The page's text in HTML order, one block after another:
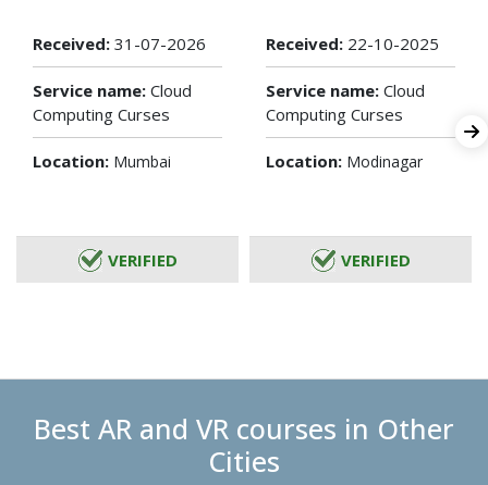
Received: 31-07-2026
Service name: Cloud
Computing Curses
Location: Mumbai
VERIFIED
Received: 22-10-2025
Service name: Cloud
Computing Curses
Location: Modinagar
VERIFIED
Best AR and VR courses in Other
Cities